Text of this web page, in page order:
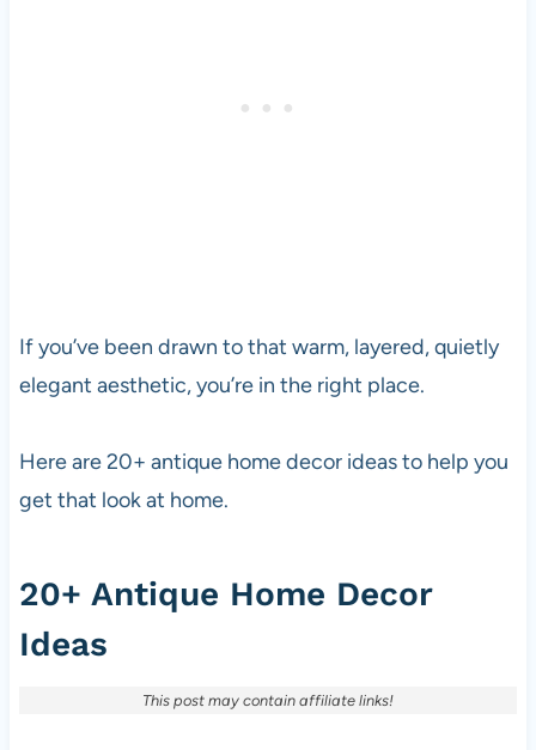
If you’ve been drawn to that warm, layered, quietly
elegant aesthetic, you’re in the right place.
Here are 20+ antique home decor ideas to help you
get that look at home.
20+ Antique Home Decor
Ideas
This post may contain affiliate links!